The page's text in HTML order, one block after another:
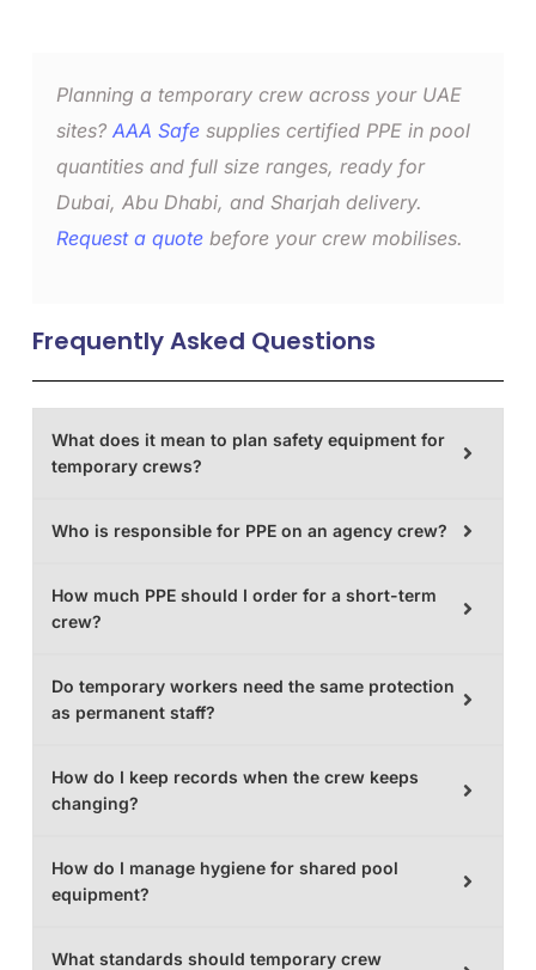
Planning a temporary crew across your UAE
sites? AAA Safe supplies certified PPE in pool
quantities and full size ranges, ready for
Dubai, Abu Dhabi, and Sharjah delivery.
Request a quote before your crew mobilises.
Frequently Asked Questions
What does it mean to plan safety equipment for
temporary crews?
Who is responsible for PPE on an agency crew?
How much PPE should I order for a short-term
crew?
Do temporary workers need the same protection
as permanent staff?
How do I keep records when the crew keeps
changing?
How do I manage hygiene for shared pool
equipment?
What standards should temporary crew